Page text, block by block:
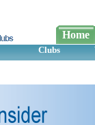
Home
Clubs